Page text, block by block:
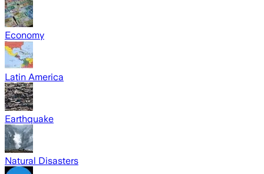
Economy
Latin America
Earthquake
Natural Disasters